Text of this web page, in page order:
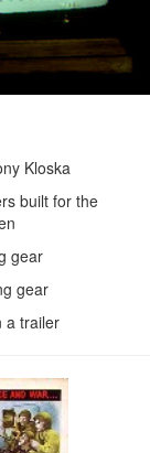
Kloska
built for the
gear
gear
a trailer